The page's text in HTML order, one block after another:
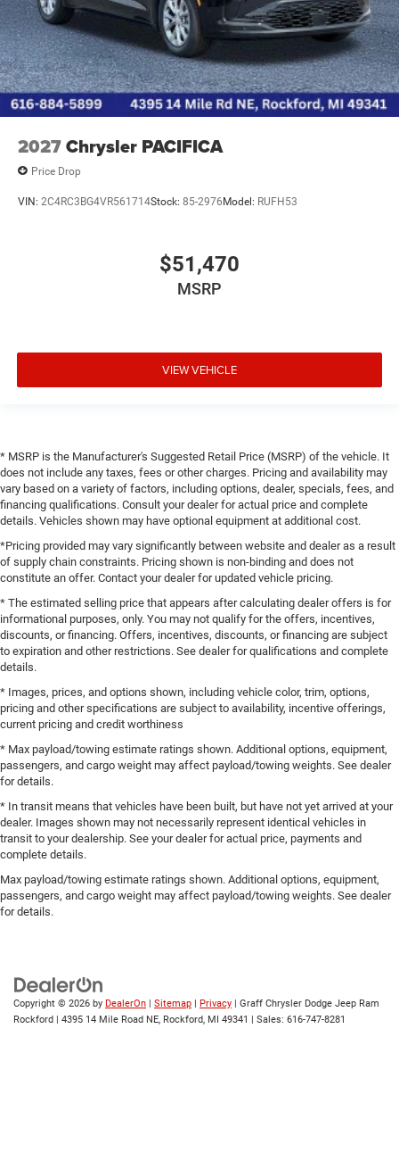
2027Chrysler PACIFICA
Price Drop
VIN: 2C4RC3BG4VR561714Stock: 85-2976 Model: RUFH53
$51,470
MSRP
VIEW VEHICLE
* MSRP is the Manufacturer's Suggested Retail Price (MSRP) of the vehicle. It
does not include any taxes, fees or other charges. Pricing and availability may
vary based on a variety of factors, including options, dealer, specials, fees, and
financing qualifications. Consult your dealer for actual price and complete
details. Vehicles shown may have optional equipment at additional cost.
*Pricing provided may vary significantly between website and dealer as a result
of supply chain constraints. Pricing shown is non-binding and does not
constitute an offer. Contact your dealer for updated vehicle pricing.
* The estimated selling price that appears after calculating dealer offers is for
informational purposes, only. You may not qualify for the offers, incentives,
discounts, or financing. Offers, incentives, discounts, or financing are subject
to expiration and other restrictions. See dealer for qualifications and complete
details.
* Images, prices, and options shown, including vehicle color, trim, options,
pricing and other specifications are subject to availability, incentive offerings,
current pricing and credit worthiness
* Max payload/towing estimate ratings shown. Additional options, equipment,
passengers, and cargo weight may affect payload/towing weights. See dealer
for details.
* In transit means that vehicles have been built, but have not yet arrived at your
dealer. Images shown may not necessarily represent identical vehicles in
transit to your dealership. See your dealer for actual price, payments and
complete details.
Max payload/towing estimate ratings shown. Additional options, equipment,
passengers, and cargo weight may affect payload/towing weights. See dealer
for details.
Copyright © 2026 by DealerOn | Sitemap | Privacy | Graff Chrysler Dodge Jeep Ram
Rockford | 4395 14 Mile Road NE, Rockford, MI 49341 | Sales: 616-747-8281